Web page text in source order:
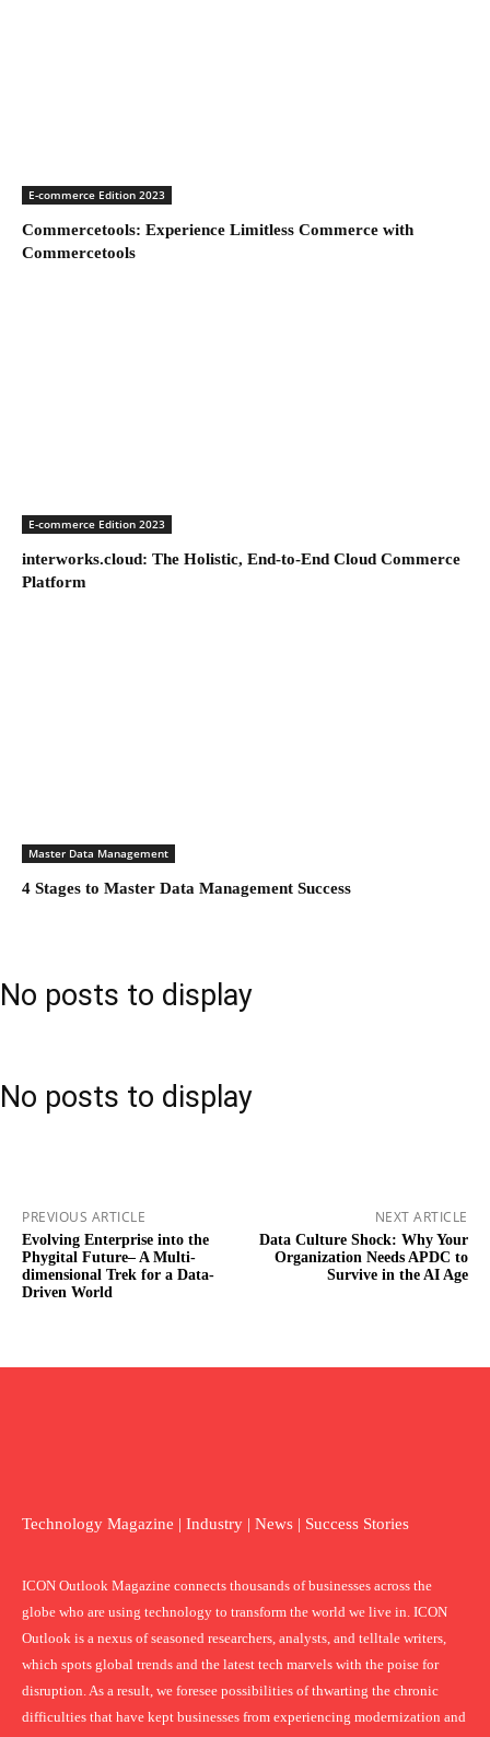
E-commerce Edition 2023
Commercetools: Experience Limitless Commerce with
Commercetools
E-commerce Edition 2023
interworks.cloud: The Holistic, End-to-End Cloud Commerce
Platform
Master Data Management
4 Stages to Master Data Management Success
No posts to display
No posts to display
PREVIOUS ARTICLE
Evolving Enterprise into the
Phygital Future– A Multi-
dimensional Trek for a Data-
Driven World
NEXT ARTICLE
Data Culture Shock: Why Your
Organization Needs APDC to
Survive in the AI Age
Technology Magazine | Industry | News | Success Stories
ICON Outlook Magazine connects thousands of businesses across the
globe who are using technology to transform the world we live in. ICON
Outlook is a nexus of seasoned researchers, analysts, and telltale writers,
which spots global trends and the latest tech marvels with the poise for
disruption. As a result, we foresee possibilities of thwarting the chronic
difficulties that have kept businesses from experiencing modernization and